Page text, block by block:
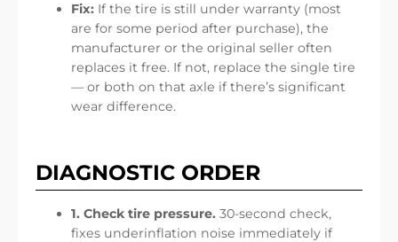
Fix: If the tire is still under warranty (most
are for some period after purchase), the
manufacturer or the original seller often
replaces it free. If not, replace the single tire
— or both on that axle if there’s significant
wear difference.
DIAGNOSTIC ORDER
1. Check tire pressure. 30-second check,
fixes underinflation noise immediately if